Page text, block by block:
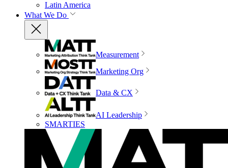
Latin America
What We Do
Measurement
Marketing Org
Data & CX
AI Leadership
SMARTIES